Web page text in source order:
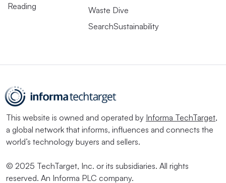
Reading
Waste Dive
SearchSustainability
This website is owned and operated by Informa TechTarget,
a global network that informs, influences and connects the
world’s technology buyers and sellers.
© 2025 TechTarget, Inc. or its subsidiaries. All rights
reserved. An Informa PLC company.